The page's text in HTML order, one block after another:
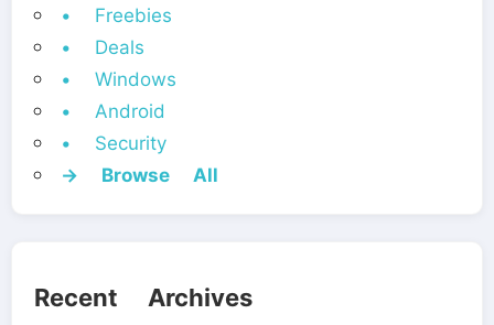
• Freebies
• Deals
• Windows
• Android
• Security
→ Browse All
Recent Archives